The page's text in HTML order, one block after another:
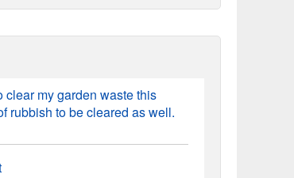
my garden waste this
rubbish to be cleared as well.